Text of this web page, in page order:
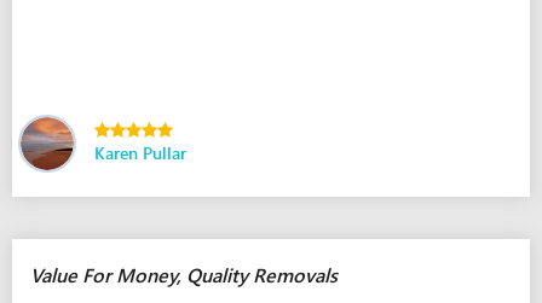
Karen Pullar
Value For Money, Quality Removals